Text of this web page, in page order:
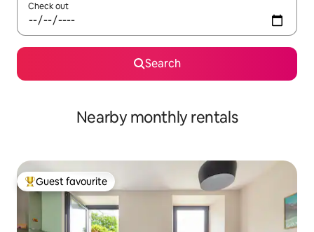
Check out
Search
Nearby monthly rentals
Top guest favourite
Guest favourite